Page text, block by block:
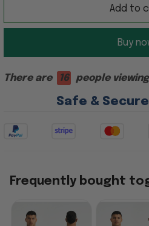
Add to
Buy
There are 16 people
Safe &
Frequently bought